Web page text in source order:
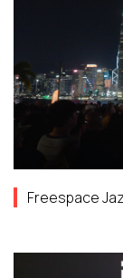
Freespace